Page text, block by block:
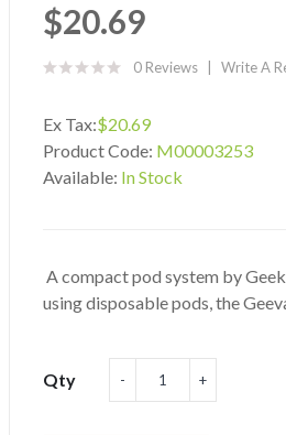
$20.69
0 Reviews Write A
Ex Tax:$20.69
Product Code: M00003253
Available: In Stock
A compact pod system by
using disposable pods, the
Qty